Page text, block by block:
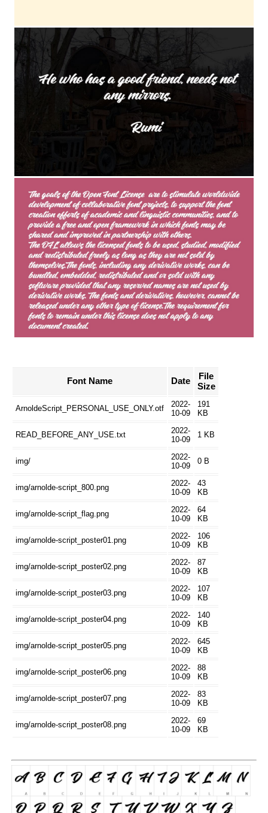
Font Name Date
File
Size
ArnoldeScript_PERSONAL_USE_ONLY.otf
2022-
10-09
191
KB
READ_BEFORE_ANY_USE.txt
2022-
10-09
1 KB
img/
2022-
10-09
0 B
img/arnolde-script_800.png
2022-
10-09
43
KB
img/arnolde-script_flag.png
2022-
10-09
64
KB
img/arnolde-script_poster01.png
2022-
10-09
106
KB
img/arnolde-script_poster02.png
2022-
10-09
87
KB
img/arnolde-script_poster03.png
2022-
10-09
107
KB
img/arnolde-script_poster04.png
2022-
10-09
140
KB
img/arnolde-script_poster05.png
2022-
10-09
645
KB
img/arnolde-script_poster06.png
2022-
10-09
88
KB
img/arnolde-script_poster07.png
2022-
10-09
83
KB
img/arnolde-script_poster08.png
2022-
10-09
69
KB